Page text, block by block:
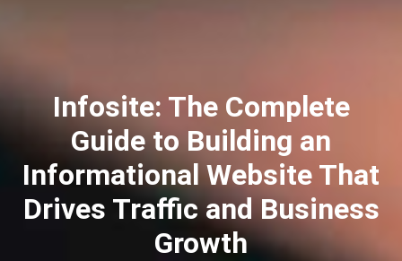
Infosite: The Complete
Guide to Building an
Informational Website That
Drives Traffic and Business
Growth